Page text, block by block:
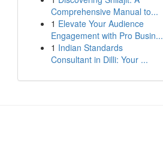
Comprehensive Manual to...
1 Elevate Your Audience
Engagement with Pro Busin...
1 Indian Standards
Consultant in Dilli: Your ...